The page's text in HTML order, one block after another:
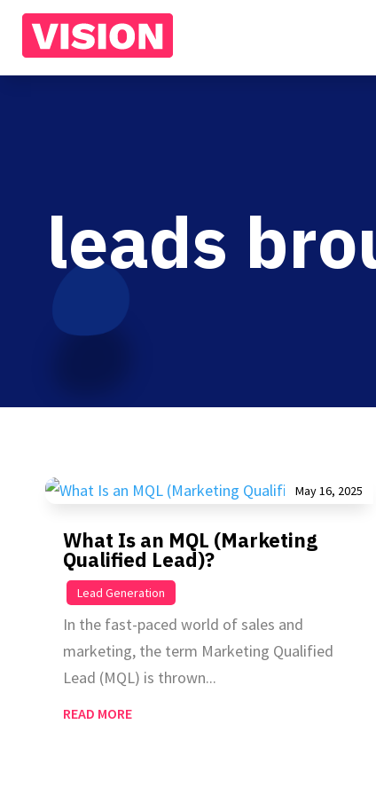
leads
What Is an MQL (Marketing
Qualified Lead)?
May 16, 2025
Lead Generation
In the fast-paced world of sales and
marketing, the term Marketing Qualified
Lead (MQL) is thrown...
READ MORE